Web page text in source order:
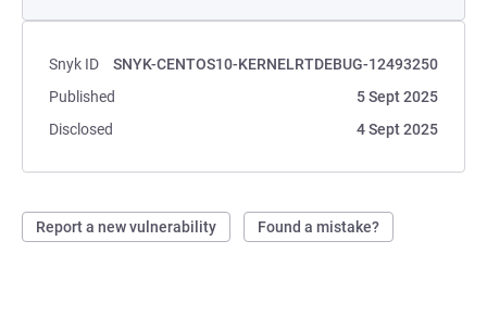
Snyk ID
SNYK-CENTOS10-KERNELRTDEBUG-12493250
Published
5 Sept 2025
Disclosed
4 Sept 2025
Report a new vulnerability Found a mistake?